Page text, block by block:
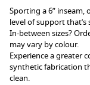
Sporting a 6”
level of support
In-between sizes?
may vary by colour.
Experience a greater
synthetic fabrication
clean.